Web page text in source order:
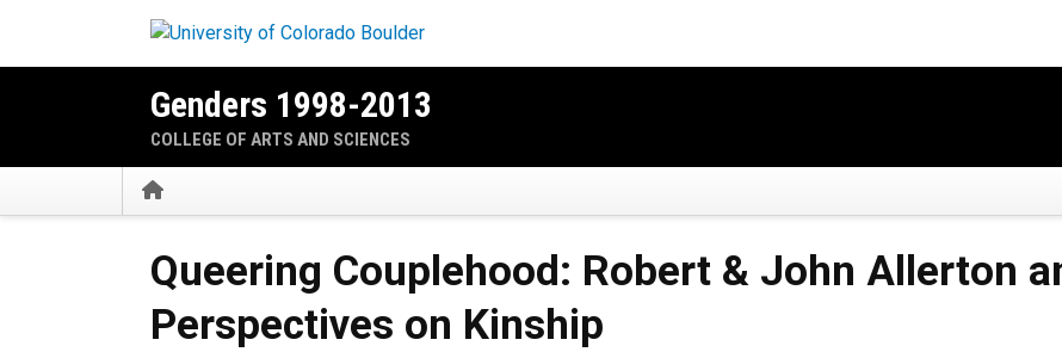
Genders 1998-2013
COLLEGE OF ARTS AND SCIENCES
Home
Queering Couplehood: Robert & John Allerton
Perspectives on Kinship